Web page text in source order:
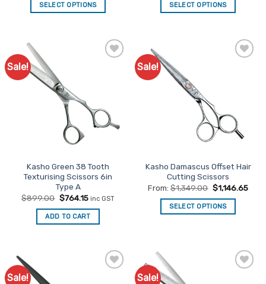
SELECT OPTIONS
options
may
be
chosen
on
product
page
SELECT OPTIONS
options
may
be
chosen
on
product
page
Sale!
Kasho Green 38 Tooth
Texturising Scissors 6in
Type A
$899.00 Original
was:
$899.00.
$764.15Current
is:
$764.15.
inc GST
ADD TO CART
Sale!
Kasho Damascus Offset Hair
Cutting Scissors
From:$1,349.00 $1,146.65
SELECT OPTIONS
Sale! Sale!